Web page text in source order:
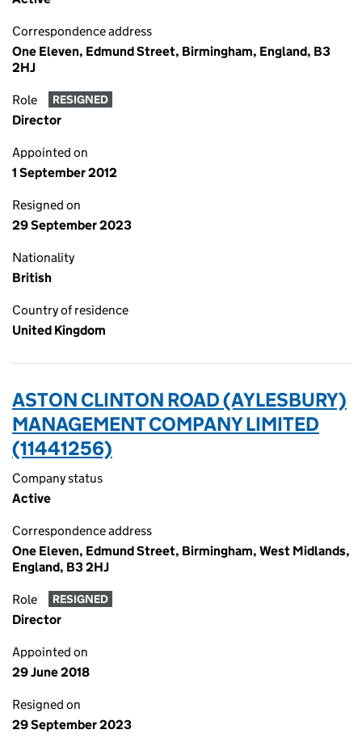
Correspondence address
One Eleven, Edmund Street, Birmingham, England, B3
2HJ
Role RESIGNED
Director
Appointed on
1 September 2012
Resigned on
29 September 2023
Nationality
British
Country of residence
United Kingdom
ASTON CLINTON ROAD (AYLESBURY)
MANAGEMENT COMPANY LIMITED
(11441256)
Company status
Active
Correspondence address
One Eleven, Edmund Street, Birmingham, West Midlands,
England, B3 2HJ
Role RESIGNED
Director
Appointed on
29 June 2018
Resigned on
29 September 2023